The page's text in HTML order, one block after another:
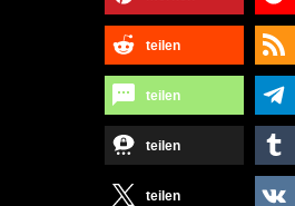
teilen
teilen
teilen
teilen